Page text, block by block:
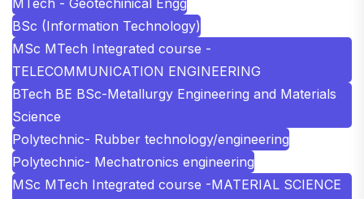
MTech - Geotechinical Engg
BSc (Information Technology)
MSc MTech Integrated course -
TELECOMMUNICATION ENGINEERING
BTech BE BSc-Metallurgy Engineering and Materials
Science
Polytechnic- Rubber technology/engineering
Polytechnic- Mechatronics engineering
MSc MTech Integrated course -MATERIAL SCIENCE